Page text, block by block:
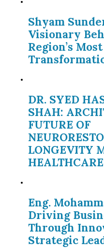
Shyam
Visionary
Region’s
DR. SYED
SHAH:
FUTURE OF
LONGEVITY
Eng.
Driving
Through
Strategic